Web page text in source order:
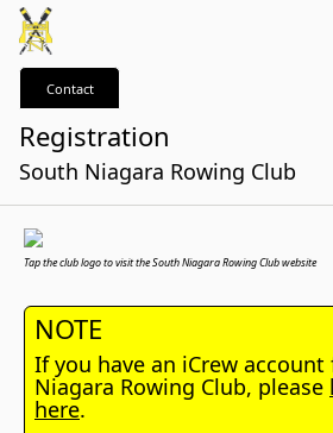
Contact
Registration
South Niagara Rowing Club
Tap the club logo to visit the South Niagara Rowing Club website
NOTE
If you have an iCrew account
Niagara Rowing Club, please
here.